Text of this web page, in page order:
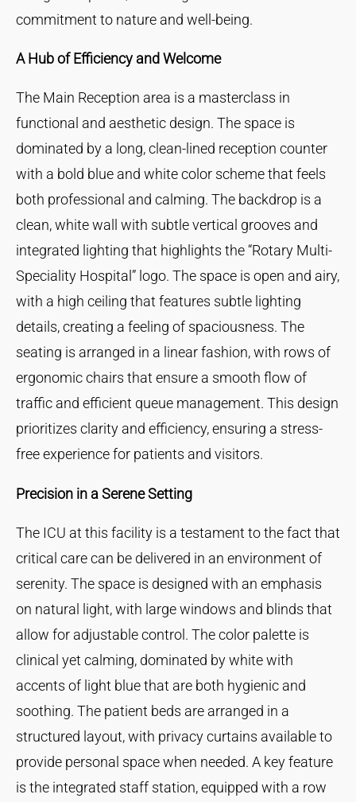
commitment to nature and well-being.
A Hub of Efficiency and Welcome
The Main Reception area is a masterclass in
functional and aesthetic design. The space is
dominated by a long, clean-lined reception counter
with a bold blue and white color scheme that feels
both professional and calming. The backdrop is a
clean, white wall with subtle vertical grooves and
integrated lighting that highlights the “Rotary Multi-
Speciality Hospital” logo. The space is open and airy,
with a high ceiling that features subtle lighting
details, creating a feeling of spaciousness. The
seating is arranged in a linear fashion, with rows of
ergonomic chairs that ensure a smooth flow of
traffic and efficient queue management. This design
prioritizes clarity and efficiency, ensuring a stress-
free experience for patients and visitors.
Precision in a Serene Setting
The ICU at this facility is a testament to the fact that
critical care can be delivered in an environment of
serenity. The space is designed with an emphasis
on natural light, with large windows and blinds that
allow for adjustable control. The color palette is
clinical yet calming, dominated by white with
accents of light blue that are both hygienic and
soothing. The patient beds are arranged in a
structured layout, with privacy curtains available to
provide personal space when needed. A key feature
is the integrated staff station, equipped with a row